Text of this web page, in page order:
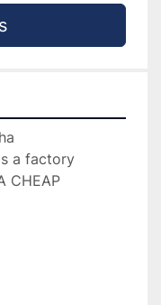
a factory
CHEAP